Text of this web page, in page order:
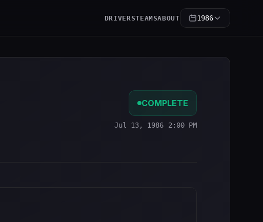
DRIVERSTEAMSABOUT 1986
COMPLETE
Jul 13, 1986 2:00 PM